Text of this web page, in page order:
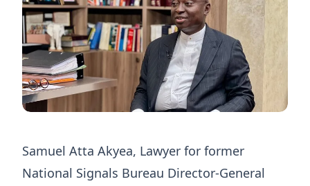
Samuel Atta Akyea, Lawyer for former
National Signals Bureau Director-General